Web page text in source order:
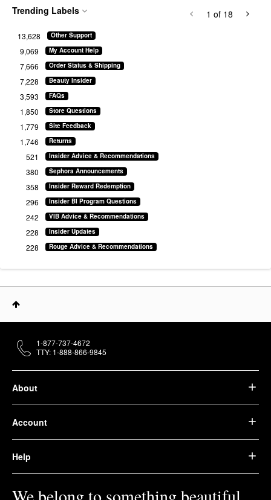
Trending Labels
Other Support
13,628
My Account Help
9,069
Order Status & Shipping
7,666
Beauty Insider
7,228
FAQs
3,593
Store Questions
1,850
Site Feedback
1,779
Returns
1,746
Insider Advice & Recommendations
521
Sephora Announcements
380
Insider Reward Redemption
358
Insider BI Program Questions
296
VIB Advice & Recommendations
242
Insider Updates
228
Rouge Advice & Recommendations
228
1 of 18
About
Account
Help
1-877-737-4672
TTY: 1-888-866-9845